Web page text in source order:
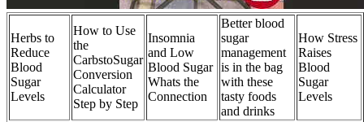
Herbs to
Reduce
Blood
Sugar
Levels
How to Use
the
CarbstoSugar
Conversion
Calculator
Step by Step
Insomnia
and Low
Blood Sugar
Whats the
Connection
Better blood
sugar
management
is in the bag
with these
tasty foods
and drinks
How Stress
Raises
Blood
Sugar
Levels